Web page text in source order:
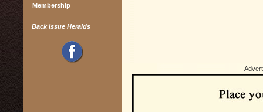
Membership
Back Issue Heralds